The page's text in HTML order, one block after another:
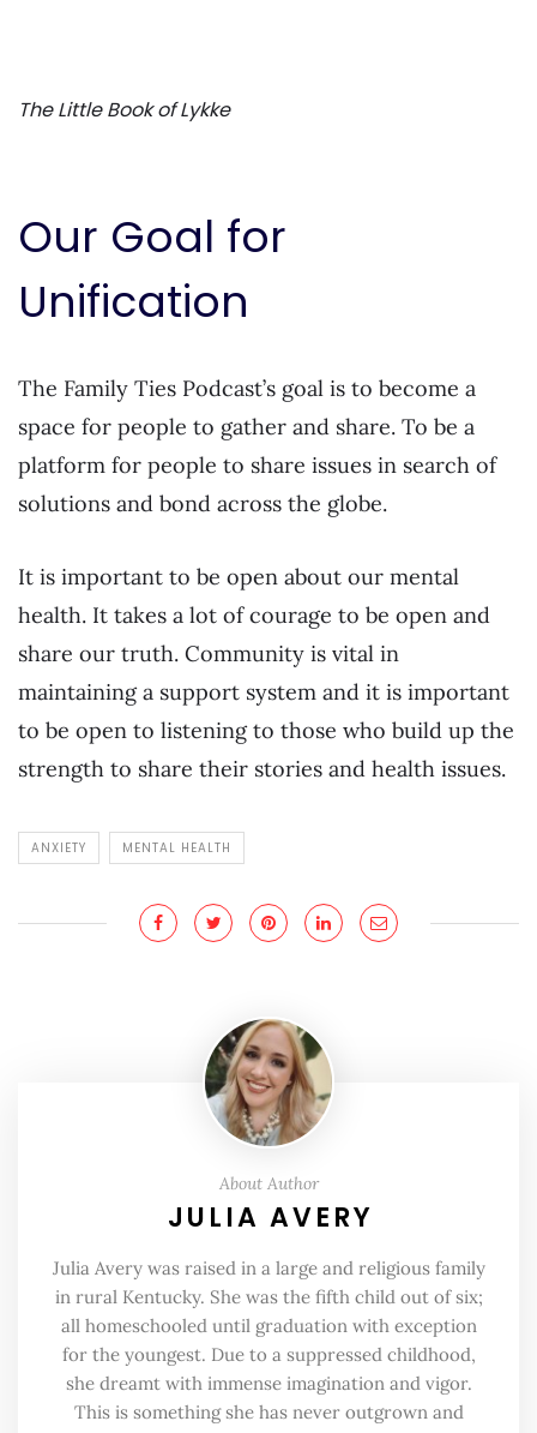
The Little Book of Lykke
Our Goal for
Unification
The Family Ties Podcast’s goal is to become a
space for people to gather and share. To be a
platform for people to share issues in search of
solutions and bond across the globe.
It is important to be open about our mental
health. It takes a lot of courage to be open and
share our truth. Community is vital in
maintaining a support system and it is important
to be open to listening to those who build up the
strength to share their stories and health issues.
ANXIETY MENTAL HEALTH
About Author
JULIA AVERY
Julia Avery was raised in a large and religious family
in rural Kentucky. She was the fifth child out of six;
all homeschooled until graduation with exception
for the youngest. Due to a suppressed childhood,
she dreamt with immense imagination and vigor.
This is something she has never outgrown and